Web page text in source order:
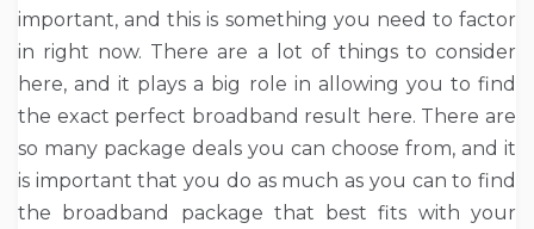
important, and this is something you need to factor
in right now. There are a lot of things to consider
here, and it plays a big role in allowing you to find
the exact perfect broadband result here. There are
so many package deals you can choose from, and it
is important that you do as much as you can to find
the broadband package that best fits with your